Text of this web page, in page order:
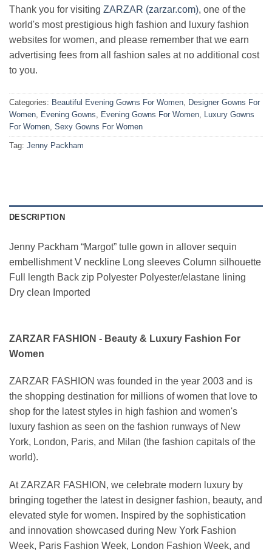
Thank you for visiting ZARZAR (zarzar.com), one of the
world's most prestigious high fashion and luxury fashion
websites for women, and please remember that we earn
advertising fees from all fashion sales at no additional cost
to you.
Categories: Beautiful Evening Gowns For Women, Designer Gowns For
Women, Evening Gowns, Evening Gowns For Women, Luxury Gowns
For Women, Sexy Gowns For Women
Tag: Jenny Packham
DESCRIPTION
Jenny Packham “Margot” tulle gown in allover sequin
embellishment V neckline Long sleeves Column silhouette
Full length Back zip Polyester Polyester/elastane lining
Dry clean Imported
ZARZAR FASHION - Beauty & Luxury Fashion For
Women
ZARZAR FASHION was founded in the year 2003 and is
the shopping destination for millions of women that love to
shop for the latest styles in high fashion and women's
luxury fashion as seen on the fashion runways of New
York, London, Paris, and Milan (the fashion capitals of the
world).
At ZARZAR FASHION, we celebrate modern luxury by
bringing together the latest in designer fashion, beauty, and
elevated style for women. Inspired by the sophistication
and innovation showcased during New York Fashion
Week, Paris Fashion Week, London Fashion Week, and